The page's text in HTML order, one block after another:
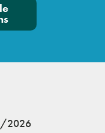
2026